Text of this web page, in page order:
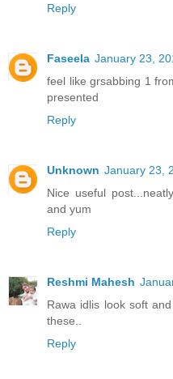
Reply
Faseela January 23,
feel like grsabbing 1
presented
Reply
Unknown January 23,
Nice useful
and yum
Reply
Reshmi Mahesh
Rawa idlis look soft
these..
Reply